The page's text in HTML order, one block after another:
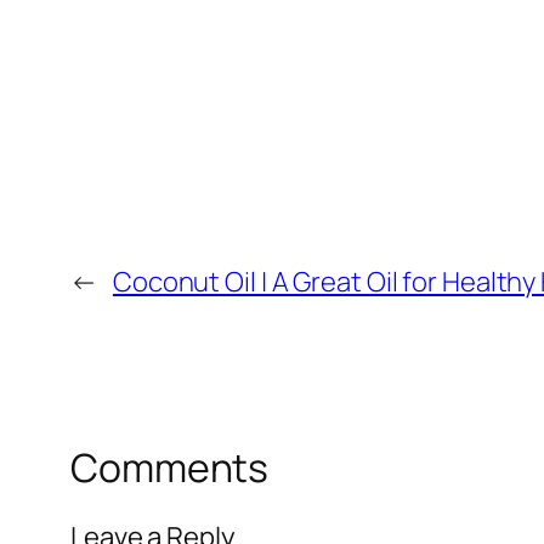
← Coconut Oil | A Great Oil for Healthy
Comments
Leave a Reply